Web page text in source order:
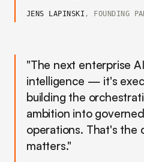
JENS LAPINSKI , FOUNDING
"The next enterprise
intelligence — it's
building the
ambition into
operations. That's the
matters."